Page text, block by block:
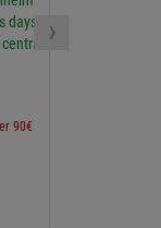
days
stock
90€
›